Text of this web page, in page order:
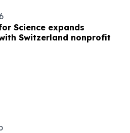
Science expands
Switzerland nonprofit